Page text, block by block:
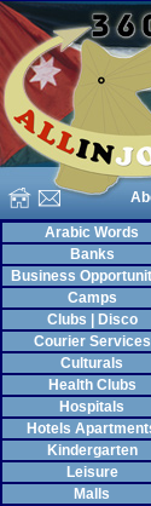
Arabic Words
Banks
Business
Camps
Clubs | Disco
Courier Services
Culturals
Health Clubs
Hospitals
Hotels
Kindergarten
Leisure
Malls